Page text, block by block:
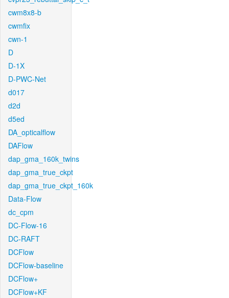
cwm8x8-b
cwmfix
cwn-1
D
D-1X
D-PWC-Net
d017
d2d
d5ed
DA_opticalflow
DAFlow
dap_gma_160k_twins
dap_gma_true_ckpt
dap_gma_true_ckpt_160k
Data-Flow
dc_cpm
DC-Flow-16
DC-RAFT
DCFlow
DCFlow-baseline
DCFlow+
DCFlow+KF